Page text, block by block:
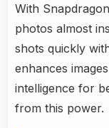
With
photos almost
shots quickly
enhances
intelligence for
from this power.